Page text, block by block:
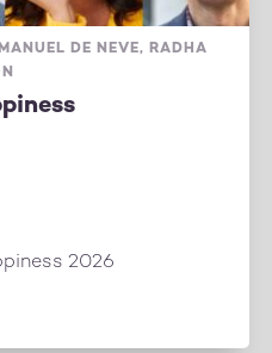
DE NEVE, RADHA
2026